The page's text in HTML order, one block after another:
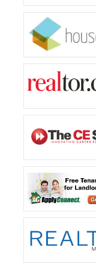
Staff
Member Log in
MLS Log in